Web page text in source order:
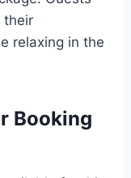
their
relaxing in the
Booking